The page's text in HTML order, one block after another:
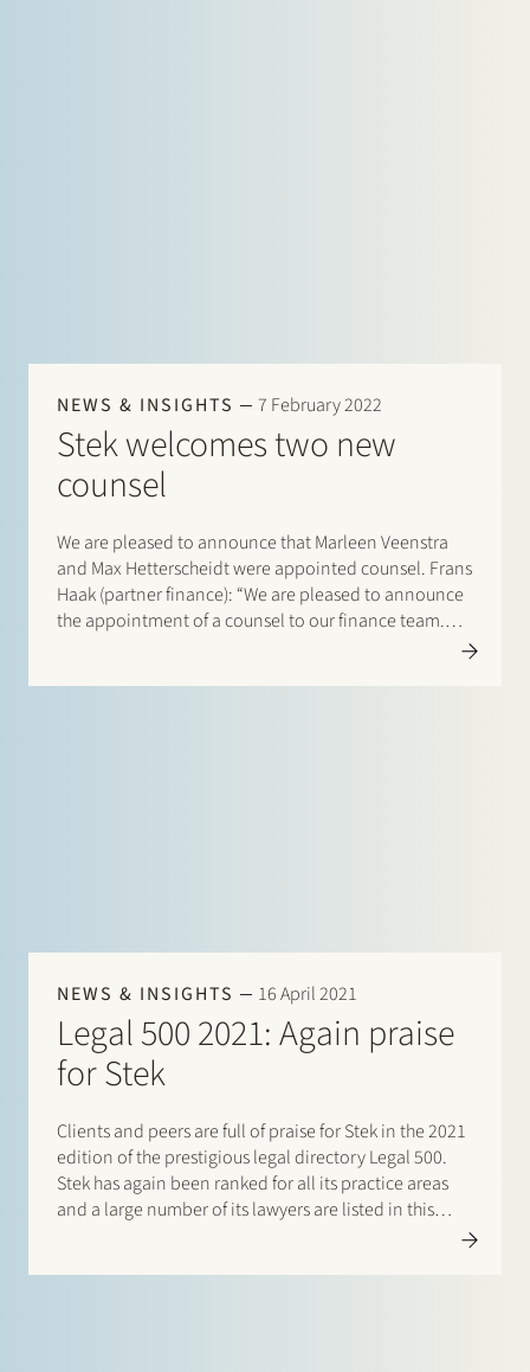
NEWS & INSIGHTS 7 February 2022
Stek welcomes two new
counsel
We are pleased to announce that Marleen Veenstra
and Max Hetterscheidt were appointed counsel. Frans
Haak (partner finance): “We are pleased to announce
the appointment of a counsel to our finance team.
NEWS & INSIGHTS 16 April 2021
Legal 500 2021: Again praise
for Stek
Clients and peers are full of praise for Stek in the 2021
edition of the prestigious legal directory Legal 500.
Stek has again been ranked for all its practice areas
and a large number of its lawyers are listed in this